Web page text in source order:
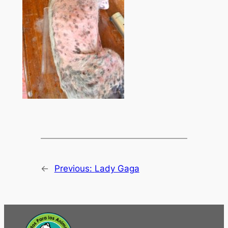
← Previous: Lady Gaga